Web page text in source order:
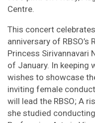
Centre.
This concert
anniversary of RBSO’s
Princess Sirivannavari
of January. In keeping
wishes to showcase
inviting female
will lead the RBSO; A
she studied